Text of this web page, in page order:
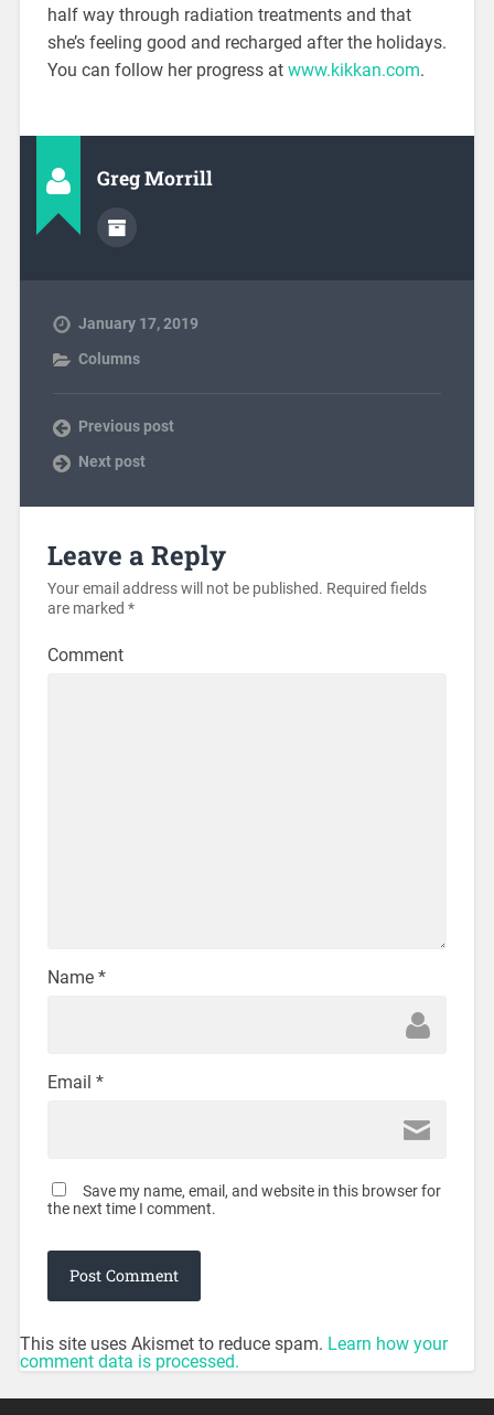
half way through radiation treatments and that
she’s feeling good and recharged after the holidays.
You can follow her progress at www.kikkan.com.
Greg Morrill
January 17, 2019
Columns
Previous post
Next post
Leave a Reply
Your email address will not be published. Required fields
are marked *
Comment
Name *
Email *
Save my name, email, and website in this browser for
the next time I comment.
This site uses Akismet to reduce spam. Learn how your
comment data is processed.